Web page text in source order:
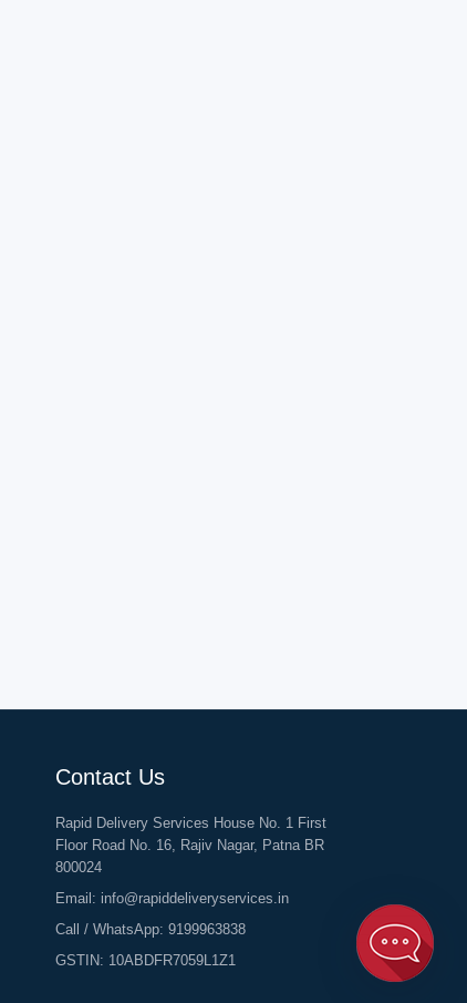
Contact Us
Rapid Delivery Services House No. 1 First
Floor Road No. 16, Rajiv Nagar, Patna BR
800024
Email: info@rapiddeliveryservices.in
Call / WhatsApp: 9199963838
GSTIN: 10ABDFR7059L1Z1